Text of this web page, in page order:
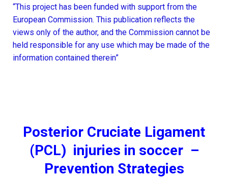
“This project has been funded with support from the
European Commission. This publication reflects the
views only of the author, and the Commission cannot be
held responsible for any use which may be made of the
information contained therein”
Posterior Cruciate Ligament
(PCL) injuries in soccer –
Prevention Strategies